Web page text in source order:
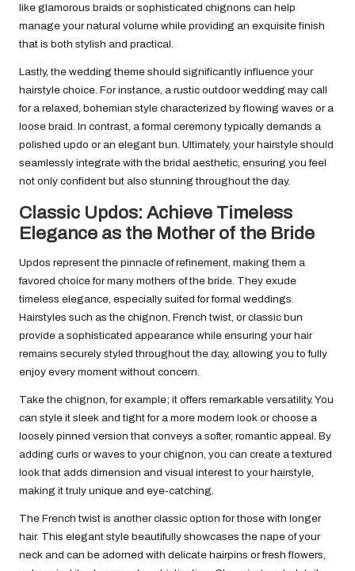
like glamorous braids or sophisticated chignons can help
manage your natural volume while providing an exquisite finish
that is both stylish and practical.
Lastly, the wedding theme should significantly influence your
hairstyle choice. For instance, a rustic outdoor wedding may call
for a relaxed, bohemian style characterized by flowing waves or a
loose braid. In contrast, a formal ceremony typically demands a
polished updo or an elegant bun. Ultimately, your hairstyle should
seamlessly integrate with the bridal aesthetic, ensuring you feel
not only confident but also stunning throughout the day.
Classic Updos: Achieve Timeless
Elegance as the Mother of the Bride
Updos represent the pinnacle of refinement, making them a
favored choice for many mothers of the bride. They exude
timeless elegance, especially suited for formal weddings.
Hairstyles such as the chignon, French twist, or classic bun
provide a sophisticated appearance while ensuring your hair
remains securely styled throughout the day, allowing you to fully
enjoy every moment without concern.
Take the chignon, for example; it offers remarkable versatility. You
can style it sleek and tight for a more modern look or choose a
loosely pinned version that conveys a softer, romantic appeal. By
adding curls or waves to your chignon, you can create a textured
look that adds dimension and visual interest to your hairstyle,
making it truly unique and eye-catching.
The French twist is another classic option for those with longer
hair. This elegant style beautifully showcases the nape of your
neck and can be adorned with delicate hairpins or fresh flowers,